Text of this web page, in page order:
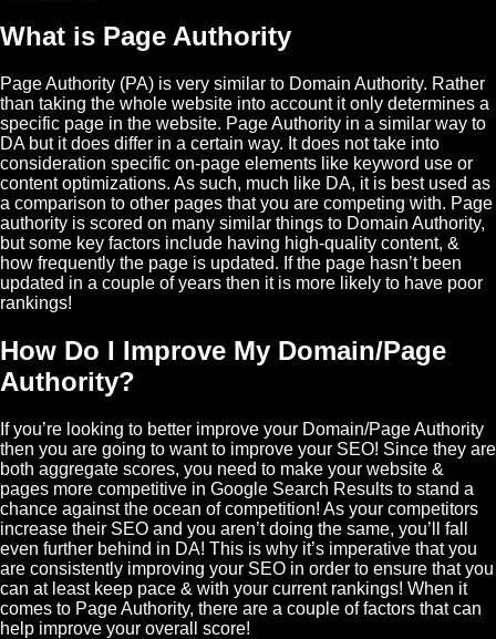
What is Page Authority
Page Authority (PA) is very similar to Domain Authority. Rather
than taking the whole website into account it only determines a
specific page in the website. Page Authority in a similar way to
DA but it does differ in a certain way. It does not take into
consideration specific on-page elements like keyword use or
content optimizations. As such, much like DA, it is best used as
a comparison to other pages that you are competing with. Page
authority is scored on many similar things to Domain Authority,
but some key factors include having high-quality content, &
how frequently the page is updated. If the page hasn’t been
updated in a couple of years then it is more likely to have poor
rankings!
How Do I Improve My Domain/Page
Authority?
If you’re looking to better improve your Domain/Page Authority
then you are going to want to improve your SEO! Since they are
both aggregate scores, you need to make your website &
pages more competitive in Google Search Results to stand a
chance against the ocean of competition! As your competitors
increase their SEO and you aren’t doing the same, you’ll fall
even further behind in DA! This is why it’s imperative that you
are consistently improving your SEO in order to ensure that you
can at least keep pace & with your current rankings! When it
comes to Page Authority, there are a couple of factors that can
help improve your overall score!